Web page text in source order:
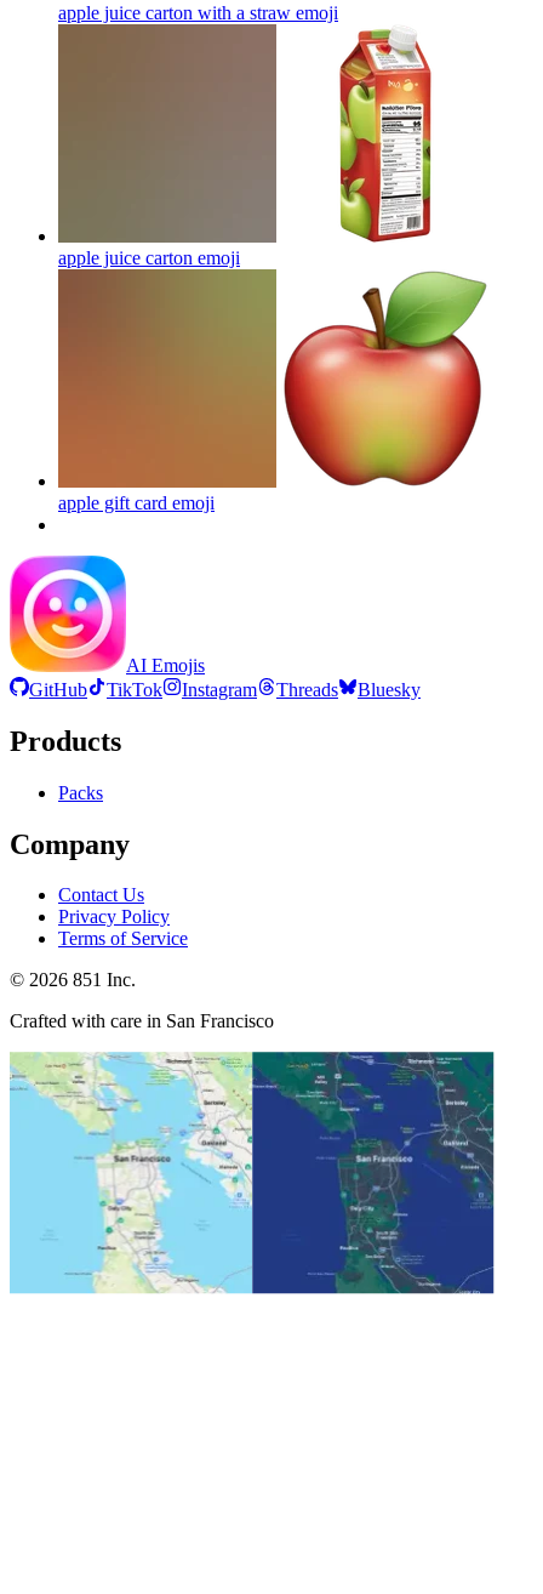
apple juice carton with a straw emoji
apple juice carton emoji
apple gift card emoji
AI Emojis
GitHub
TikTok Instagram Threads Bluesky
Products
Packs
Company
Contact Us
Privacy Policy
Terms of Service
© 2026 851 Inc.
Crafted with care in San Francisco